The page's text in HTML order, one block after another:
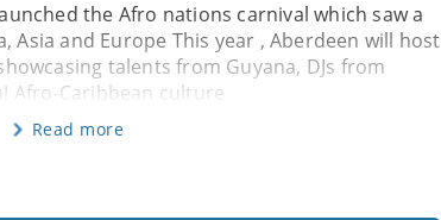
the Afro nations carnival which saw a
and Europe This year , Aberdeen will host
talents from Guyana, DJs from
Afro-Caribbean culture
Read more